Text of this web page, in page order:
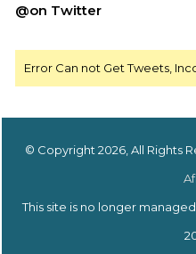
@on Twitter
Error Can not Get Tweets,
© Copyright 2026, All Rights
This site is no longer